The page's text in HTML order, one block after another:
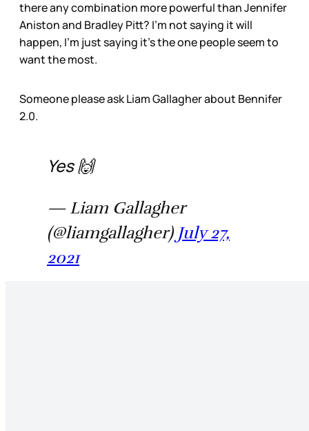
there any combination more powerful than Jennifer
Aniston and Bradley Pitt? I’m not saying it will
happen, I’m just saying it’s the one people seem to
want the most.
Someone please ask Liam Gallagher about Bennifer
2.0.
Yes 🙌
— Liam Gallagher
(@liamgallagher) July 27,
2021